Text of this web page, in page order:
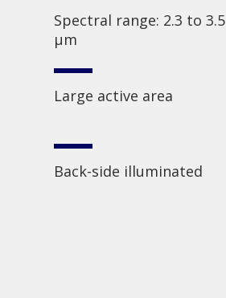
Spectral range: 2.3 to 3.5
µm
Large active area
Back-side illuminated